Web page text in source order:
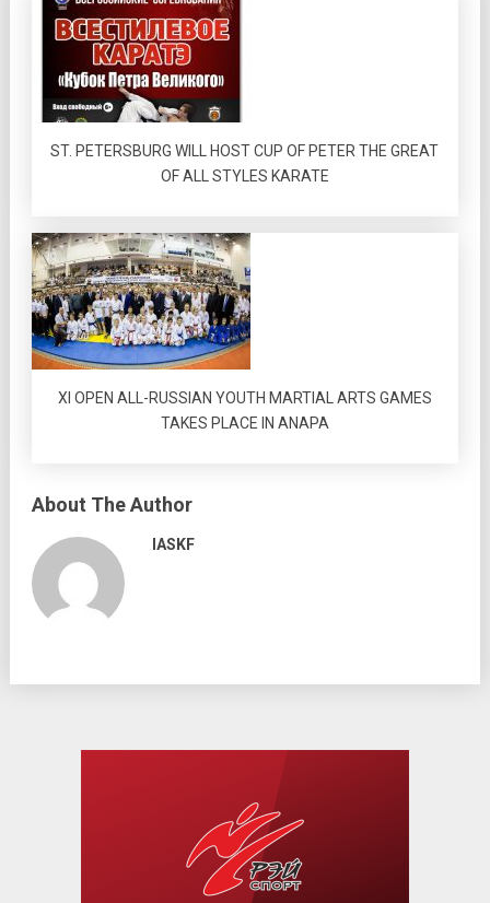
ST. PETERSBURG WILL HOST CUP OF PETER THE GREAT
OF ALL STYLES KARATE
XI OPEN ALL-RUSSIAN YOUTH MARTIAL ARTS GAMES
TAKES PLACE IN ANAPA
About The Author
IASKF